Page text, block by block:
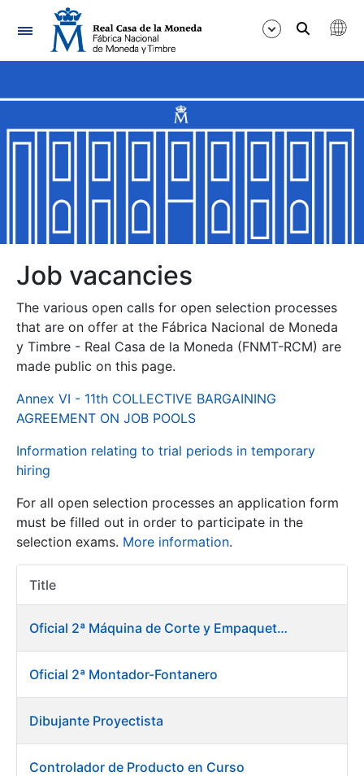
Navigation
Show/Hide
Show/Hide
Show/Hide
Show/Hide
Show/Hide
Show/Hide
Show/Hide
Show/Hide
Job vacancies
The various open calls for open selection processes
that are on offer at the Fábrica Nacional de Moneda
y Timbre - Real Casa de la Moneda (FNMT-RCM) are
made public on this page.
Annex VI - 11th COLLECTIVE BARGAINING
AGREEMENT ON JOB POOLS
Information relating to trial periods in temporary
hiring
For all open selection processes an application form
must be filled out in order to participate in the
selection exams. More information.
Title
Item
Oficial 2ª Máquina de Corte y Empaquetado de Billetes
Oficial 2ª Montador-Fontanero
Dibujante Proyectista
Controlador de Producto en Curso